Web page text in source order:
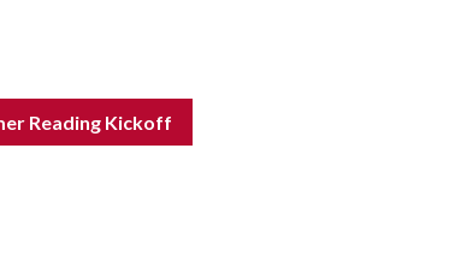
Reading Kickoff